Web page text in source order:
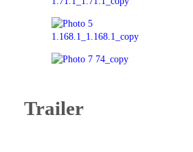
Trailer